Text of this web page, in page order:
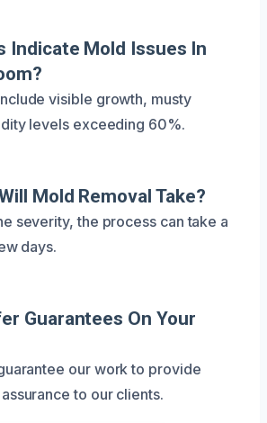
Indicate Mold Issues In
visible growth, musty
levels exceeding 60%.
Mold Removal Take?
severity, the process can take a
days.
Guarantees On Your
our work to provide
to our clients.